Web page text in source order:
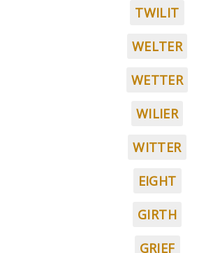
TWILIT
WELTER
WETTER
WILIER
WITTER
EIGHT
GIRTH
GRIEF